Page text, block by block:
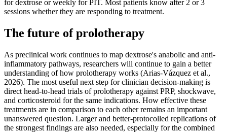
for dextrose or weekly for PIT. Most patients know after 2 or 3
sessions whether they are responding to treatment.
The future of prolotherapy
As preclinical work continues to map dextrose's anabolic and anti-
inflammatory pathways, researchers will continue to gain a better
understanding of how prolotherapy works (Arias-Vázquez et al.,
2026). The most useful next step for clinician decision-making is
direct head-to-head trials of prolotherapy against PRP, shockwave,
and corticosteroid for the same indications. How effective these
treatments are in comparison to each other remains an important
unanswered question. Larger and better-protocolled replications of
the strongest findings are also needed, especially for the combined